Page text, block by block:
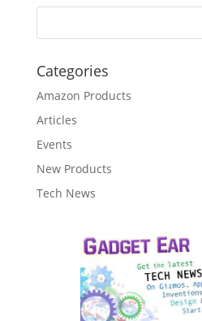
Categories
Amazon Products
Articles
Events
New Products
Tech News